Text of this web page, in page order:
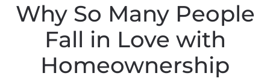
Why So Many People
Fall in Love with
Homeownership